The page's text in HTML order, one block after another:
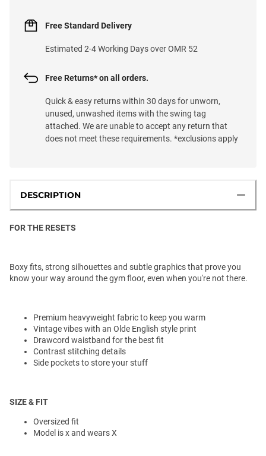
Free Standard Delivery
Estimated 2-4 Working Days over OMR 52
Free Returns* on all orders.
Quick & easy returns within 30 days for unworn,
unused, unwashed items with the swing tag
attached. We are unable to accept any return that
does not meet these requirements. *exclusions apply
DESCRIPTION
FOR THE RESETS
Boxy fits, strong silhouettes and subtle graphics that prove you
know your way around the gym floor, even when you're not there.
Premium heavyweight fabric to keep you warm
Vintage vibes with an Olde English style print
Drawcord waistband for the best fit
Contrast stitching details
Side pockets to store your stuff
SIZE & FIT
Oversized fit
Model is x and wears X